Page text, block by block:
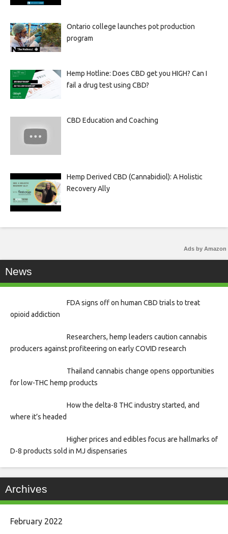
Ontario college launches pot production
program
Hemp Hotline: Does CBD get you HIGH? Can I
fail a drug test using CBD?
CBD Education and Coaching
Hemp Derived CBD (Cannabidiol): A Holistic
Recovery Ally
Ads by Amazon
News
FDA signs off on human CBD trials to treat
opioid addiction
Researchers, hemp leaders caution cannabis
producers against profiteering on early COVID research
Thailand cannabis change opens opportunities
for low-THC hemp products
How the delta-8 THC industry started, and
where it’s headed
Higher prices and edibles focus are hallmarks of
D-8 products sold in MJ dispensaries
Archives
February 2022